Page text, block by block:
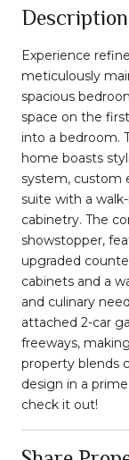
Description
Experience
meticulously
spacious
space on the
into a bedroom.
home boasts
system, custom
suite with a
cabinetry. The
showstopper,
upgraded
cabinets and a
and culinary
attached 2-car
freeways,
property blends
design in a
check it out!